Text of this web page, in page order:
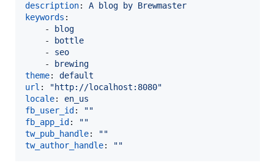
description: A blog by Brewmaster
keywords :
    -
blog
    -
bottle
    -
seo
    -
brewing
theme: default
url : "http://localhost:8080"
locale: en_us
fb_user_id : ""
fb_app_id : ""
tw_pub_handle: ""
tw_author_handle: ""